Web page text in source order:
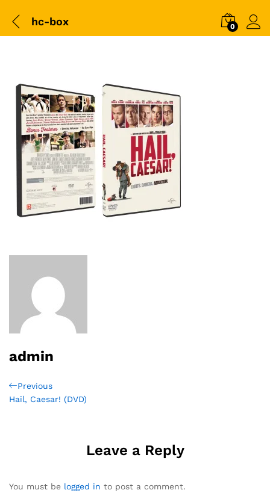
hc-box 0
admin
Post
navigation
Previous
Post
Previous
Hail, Caesar! (DVD)
Leave a Reply
You must be logged in to post a comment.